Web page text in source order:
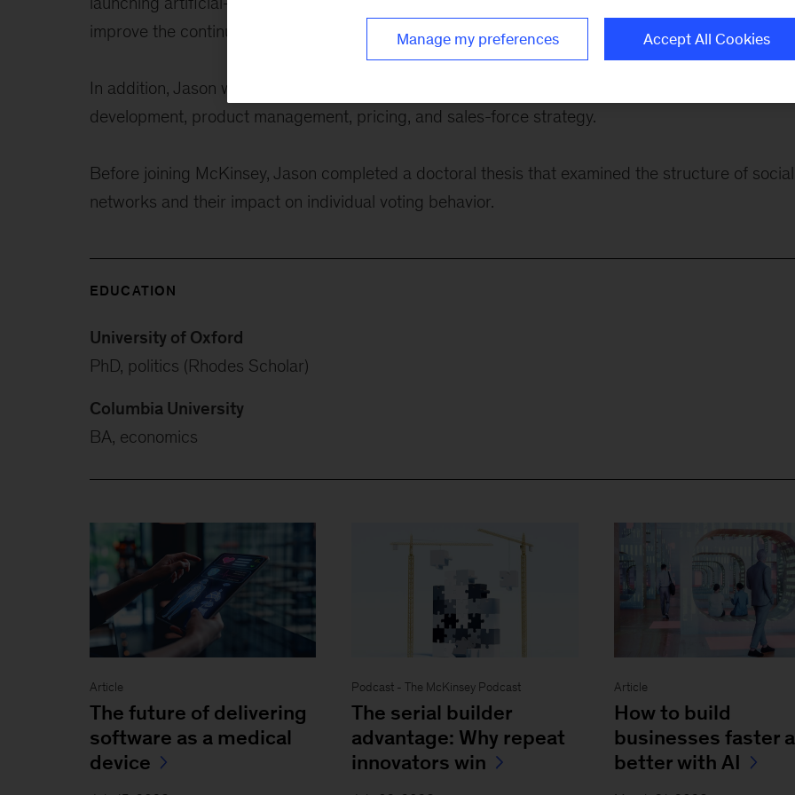
improve the continuity of patient care.
In addition, Jason works across a range of growth topics, including portfolio management, product
development, product management, pricing, and sales-force strategy.
Before joining McKinsey, Jason completed a doctoral thesis that examined the structure of social
networks and their impact on individual voting behavior.
EDUCATION
University of Oxford
PhD, politics (Rhodes Scholar)
Columbia University
BA, economics
Article
The future of delivering
software as a medical
device
Podcast - The McKinsey Podcast
The serial builder
advantage: Why repeat
innovators win
Article
How to build
businesses faster
better with AI
Manage my preferences Accept All Cookies